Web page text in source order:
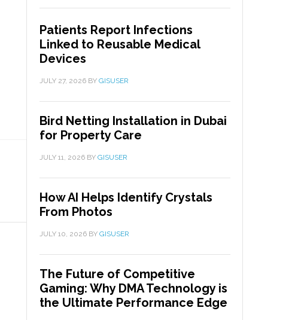
Patients Report Infections
Linked to Reusable Medical
Devices
JULY 27, 2026 BY GISUSER
Bird Netting Installation in Dubai
for Property Care
JULY 11, 2026 BY GISUSER
How AI Helps Identify Crystals
From Photos
JULY 10, 2026 BY GISUSER
The Future of Competitive
Gaming: Why DMA Technology is
the Ultimate Performance Edge